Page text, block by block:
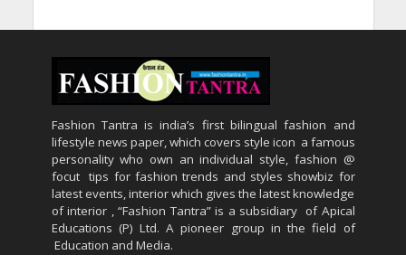
Fashion Tantra is india’s first bilingual fashion and
lifestyle news paper, which covers style icon a famous
personality who own an individual style, fashion @
focut tips for fashion trends and styles showbiz for
latest events, interior which gives the latest knowledge
of interior , “Fashion Tantra” is a subsidiary of Apical
Educations (P) Ltd. A pioneer group in the field of
Education and Media.